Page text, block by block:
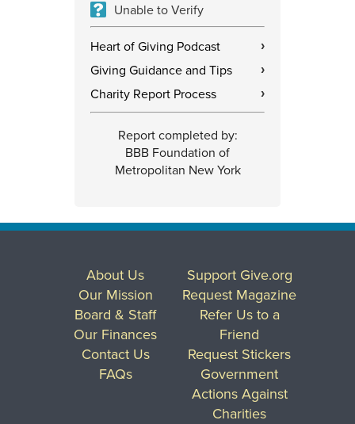
Unable to Verify
Heart of Giving Podcast ›
Giving Guidance and Tips ›
Charity Report Process ›
Report completed by:
BBB Foundation of
Metropolitan New York
About Us
Our Mission
Board & Staff
Our Finances
Contact Us
FAQs
Support Give.org
Request Magazine
Refer Us to a
Friend
Request Stickers
Government
Actions Against
Charities